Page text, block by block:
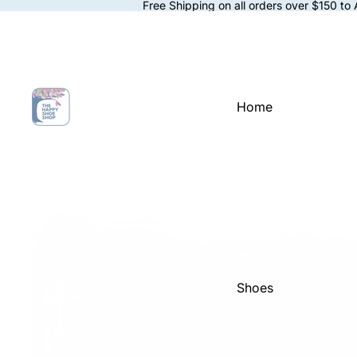
Free Shipping on all orders over $150 to
Home
Shoes